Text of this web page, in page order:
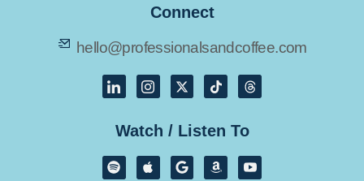
Connect
hello@professionalsandcoffee.com
Watch / Listen To